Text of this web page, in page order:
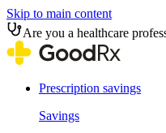
Skip to main content
Are you a healthcare
Prescription savings
Savings